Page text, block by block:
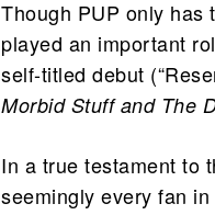
Though PUP only has
played an important
self-titled debut
Morbid Stuff and The
In a true testament to
seemingly every fan